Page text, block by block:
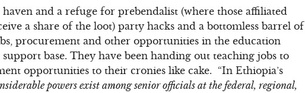
haven and a refuge for prebendalist (where those affiliated
a share of the loot) party hacks and a bottomless barrel of
procurement and other opportunities in the education
base. They have been handing out teaching jobs to
opportunities to their cronies like cake. “In Ethiopia’s
powers exist among senior officials at the federal, regional,